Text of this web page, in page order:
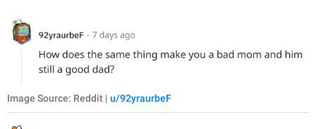
Image Source: Reddit | u/92yraurbeF